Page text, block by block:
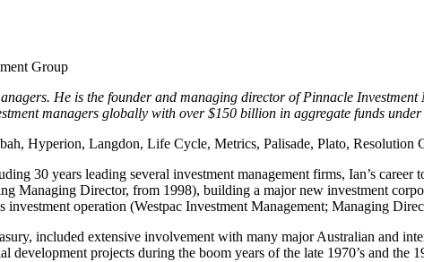
Group
He is the founder and managing director of Pinnacle
managers globally with over $150 billion in aggregate funds
Hyperion, Langdon, Life Cycle, Metrics, Palisade, Plato, Resolution
30 years leading several investment management firms, Ian’s
Managing Director, from 1998), building a major new investment
operation (Westpac Investment Management; Managing
included extensive involvement with many major Australian and
projects during the boom years of the late 1970’s and the